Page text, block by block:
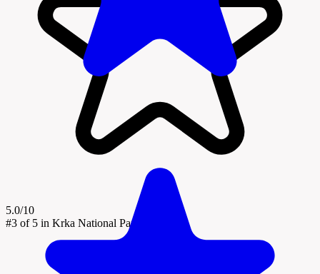
5.0/10
#3 of 5 in Krka National Park